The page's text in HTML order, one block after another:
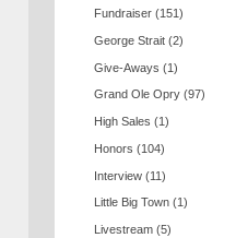
Fundraiser (151)
George Strait (2)
Give-Aways (1)
Grand Ole Opry (97)
High Sales (1)
Honors (104)
Interview (11)
Little Big Town (1)
Livestream (5)